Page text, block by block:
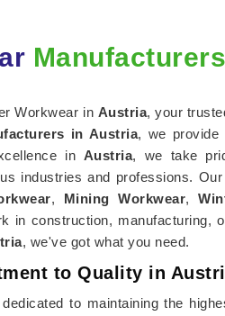
Workwear in Austria, your
in Austria, we provide
in Austria, we take
industries and professions.
, Mining Workwear,
in construction, manufacturing,
, we've got what you need.
to Quality in
to maintaining the